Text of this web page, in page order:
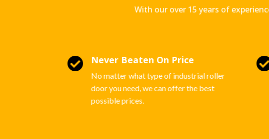
With our over 15 years of
 Never Beaten On Price
No matter what type of industrial roller
door you need, we can offer the best
possible prices.